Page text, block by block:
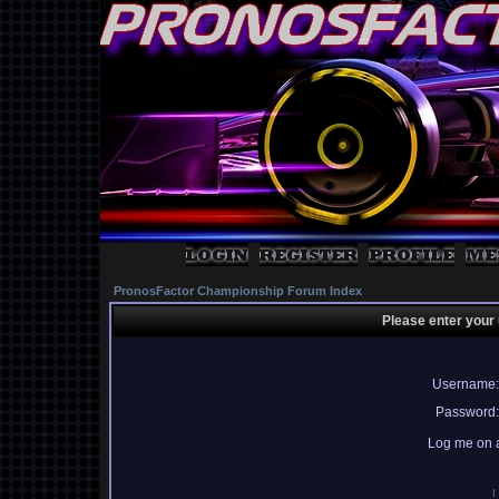
PronosFactor Championship Forum Index
Please enter
Username:
Password:
Log me on
I